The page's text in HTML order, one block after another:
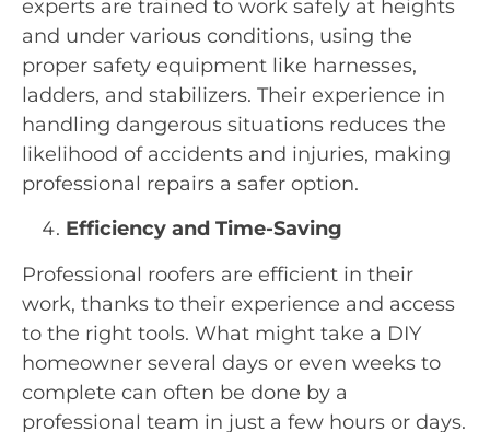
experts are trained to work safely at heights
and under various conditions, using the
proper safety equipment like harnesses,
ladders, and stabilizers. Their experience in
handling dangerous situations reduces the
likelihood of accidents and injuries, making
professional repairs a safer option.
Efficiency and Time-Saving
Professional roofers are efficient in their
work, thanks to their experience and access
to the right tools. What might take a DIY
homeowner several days or even weeks to
complete can often be done by a
professional team in just a few hours or days.